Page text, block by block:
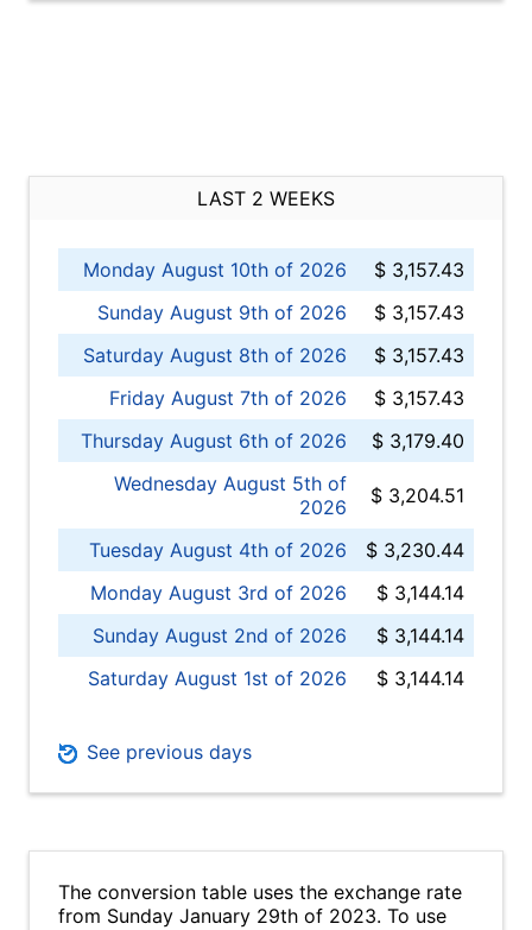
LAST 2 WEEKS
Monday August 10th of 2026
$ 3,157.43
Sunday August 9th of 2026
$ 3,157.43
Saturday August 8th of 2026
$ 3,157.43
Friday August 7th of 2026
$ 3,157.43
Thursday August 6th of 2026
$ 3,179.40
Wednesday August 5th of
2026
$ 3,204.51
Tuesday August 4th of 2026
$ 3,230.44
Monday August 3rd of 2026
$ 3,144.14
Sunday August 2nd of 2026
$ 3,144.14
Saturday August 1st of 2026
$ 3,144.14
See previous days
The conversion table uses the exchange rate
from Sunday January 29th of 2023. To use